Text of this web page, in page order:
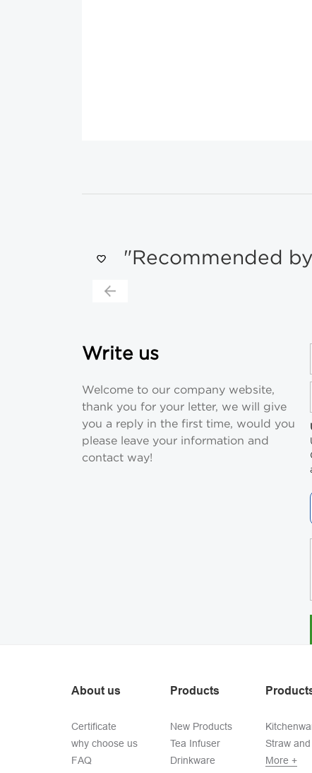
"Recommended
Write us
Welcome to our company website,
thank you for your letter, we will give
you a reply in the first time, would you
please leave your information and
contact way!
About us
Certificate
why choose us
FAQ
Products
New Products
Tea Infuser
Drinkware
Straw
More +